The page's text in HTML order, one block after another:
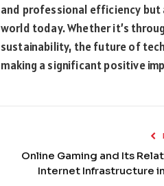
and professional efficiency but
world today. Whether it’s
sustainability, the future of
making a significant positive
Online Gaming and Its
Internet Infrastructure